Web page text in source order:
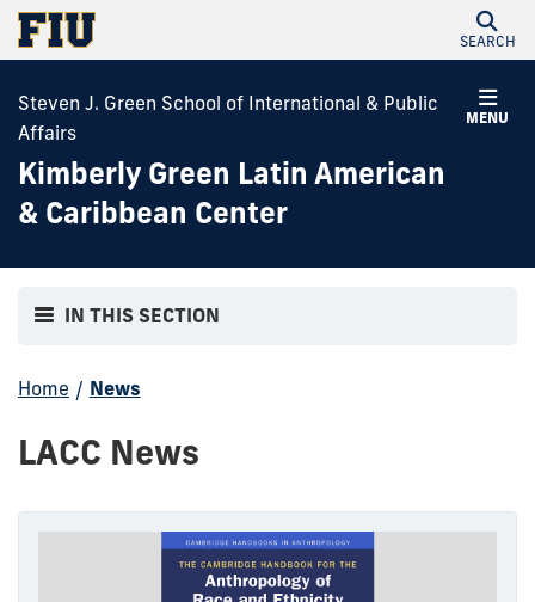
SEARCH
MENU
Steven J. Green School of International & Public
Affairs
Kimberly Green Latin American
& Caribbean Center
IN THIS SECTION
Home / News
LACC News